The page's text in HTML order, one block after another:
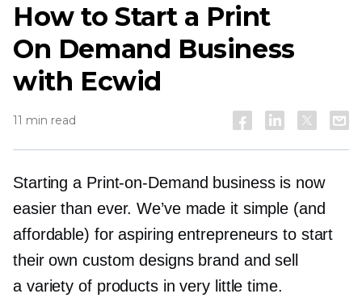
How to Start a Print
On Demand Business
with Ecwid
11 min read
Starting a Print-on-Demand business is now
easier than ever. We’ve made it simple (and
affordable) for aspiring entrepreneurs to start
their own custom designs brand and sell
a variety of products in very little time.